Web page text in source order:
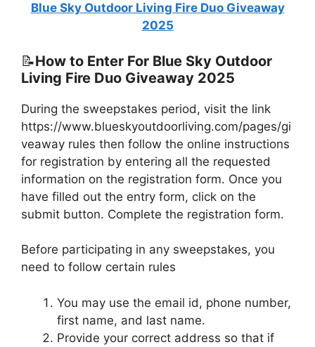
Blue Sky Outdoor Living Fire Duo Giveaway
2025
📝How to Enter For Blue Sky Outdoor
Living Fire Duo Giveaway 2025
During the sweepstakes period, visit the link
https://www.blueskyoutdoorliving.com/pages/gi
veaway rules then follow the online instructions
for registration by entering all the requested
information on the registration form. Once you
have filled out the entry form, click on the
submit button. Complete the registration form.
Before participating in any sweepstakes, you
need to follow certain rules
You may use the email id, phone number,
first name, and last name.
Provide your correct address so that if